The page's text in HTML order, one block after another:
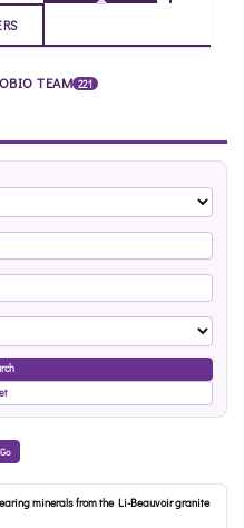
TEAM 221
Go
minerals from the Li-Beauvoir granite